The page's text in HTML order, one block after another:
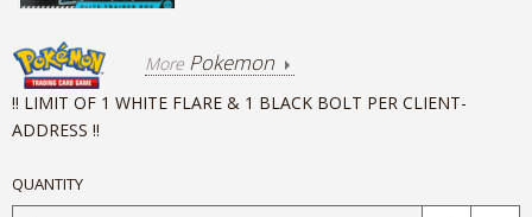
More Pokemon
!! LIMIT OF 1 WHITE FLARE & 1 BLACK BOLT PER CLIENT-
ADDRESS !!
QUANTITY